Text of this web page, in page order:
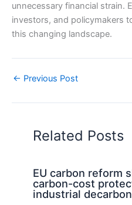
unnecessary financial strain.
investors, and policymakers
this changing landscape.
← Previous Post
Related Posts
EU carbon reform
carbon-cost
industrial